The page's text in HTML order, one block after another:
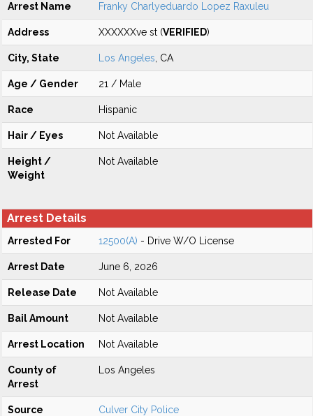
Arrest Name Franky Charlyeduardo Lopez Raxuleu
Address XXXXXXve st (VERIFIED)
City, State Los Angeles , CA
Age / Gender 21 / Male
Race Hispanic
Hair / Eyes Not Available
Height /
Weight
Not Available
Arrest Details
Arrested For 12500(A) - Drive W/O License
Arrest Date June 6, 2026
Release Date Not Available
Bail Amount Not Available
Arrest Location Not Available
County of
Arrest
Los Angeles
Source Culver City Police